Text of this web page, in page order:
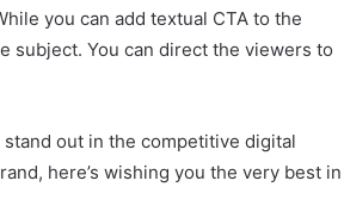
you can add textual CTA to the
subject. You can direct the viewers to
out in the competitive digital
here’s wishing you the very best in